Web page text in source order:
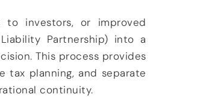
to investors, or improved
Partnership) into a
This process provides
planning, and separate
continuity.